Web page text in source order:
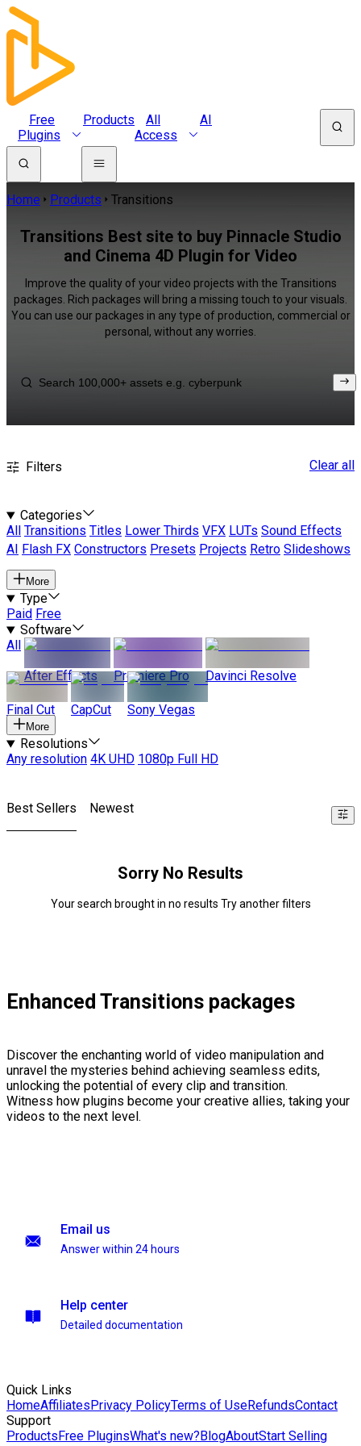
Free
Plugins
Products
All
Access
AI
Home Products Transitions
Transitions Best site to buy Pinnacle Studio
and Cinema 4D Plugin for Video
Improve the quality of your video projects with the Transitions
packages. Rich packages will bring a missing touch to your visuals.
You can use our packages in any type of production, commercial or
personal, without any worries.
Filters Clear all
Categories
All
Transitions Titles Lower Thirds VFX LUTs Sound Effects
AI
Flash FX Constructors Presets Projects Retro Slideshows
More
Type
Paid Free
Software
All
After Effects
Premiere Pro Davinci Resolve
Final Cut CapCut Sony Vegas
More
Resolutions
Any resolution 4K UHD 1080p Full HD
Best Sellers Newest
Sorry No Results
Your search brought in no results Try another filters
Enhanced Transitions packages
Discover the enchanting world of video manipulation and
unravel the mysteries behind achieving seamless edits,
unlocking the potential of every clip and transition.
Witness how plugins become your creative allies, taking your
videos to the next level.
Email us
Answer within 24 hours
Help center
Detailed documentation
Quick Links
HomeAffiliatesPrivacy PolicyTerms of UseRefundsContact
Support
ProductsFree PluginsWhat's new?BlogAboutStart Selling